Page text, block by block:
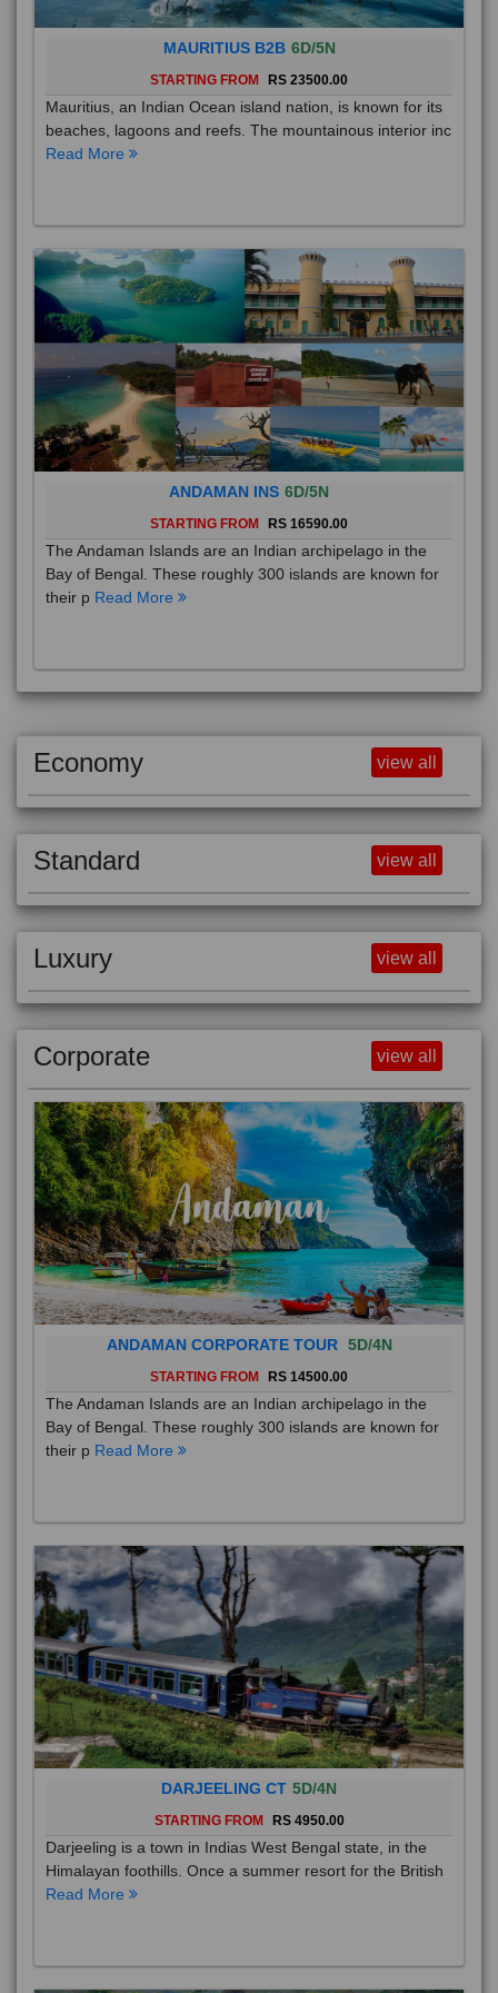
MAURITIUS B2B 6D/5N
STARTING FROM RS 23500.00
Mauritius, an Indian Ocean island nation, is known for its
beaches, lagoons and reefs. The mountainous interior inc
Read More
ANDAMAN INS 6D/5N
STARTING FROM RS 16590.00
The Andaman Islands are an Indian archipelago in the
Bay of Bengal. These roughly 300 islands are known for
their p Read More
Economy view all
Standard view all
Luxury view all
Corporate view all
ANDAMAN CORPORATE TOUR 5D/4N
STARTING FROM RS 14500.00
The Andaman Islands are an Indian archipelago in the
Bay of Bengal. These roughly 300 islands are known for
their p Read More
DARJEELING CT 5D/4N
STARTING FROM RS 4950.00
Darjeeling is a town in Indias West Bengal state, in the
Himalayan foothills. Once a summer resort for the British
Read More